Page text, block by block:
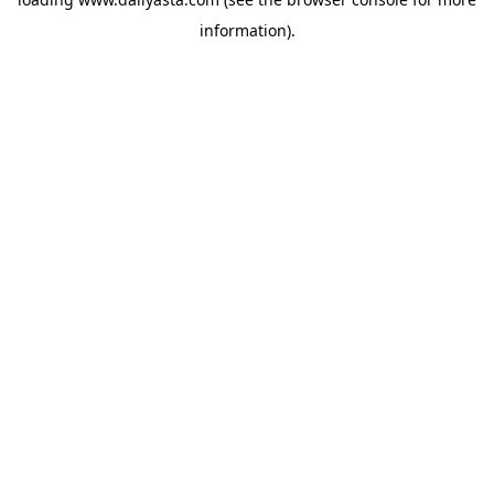
information).